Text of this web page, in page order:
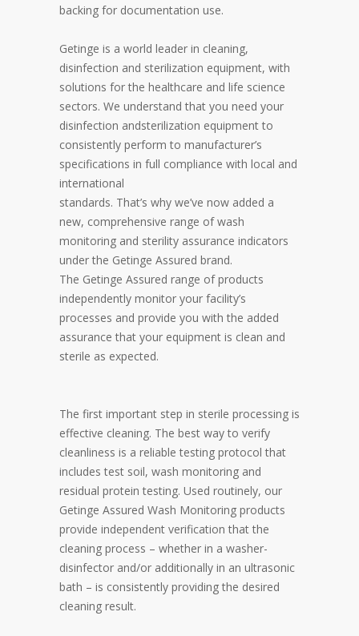
backing for documentation use.
Getinge is a world leader in cleaning,
disinfection and sterilization equipment, with
solutions for the healthcare and life science
sectors. We understand that you need your
disinfection andsterilization equipment to
consistently perform to manufacturer’s
specifications in full compliance with local and
international
standards. That’s why we’ve now added a
new, comprehensive range of wash
monitoring and sterility assurance indicators
under the Getinge Assured brand.
The Getinge Assured range of products
independently monitor your facility’s
processes and provide you with the added
assurance that your equipment is clean and
sterile as expected.
The first important step in sterile processing is
effective cleaning. The best way to verify
cleanliness is a reliable testing protocol that
includes test soil, wash monitoring and
residual protein testing. Used routinely, our
Getinge Assured Wash Monitoring products
provide independent verification that the
cleaning process – whether in a washer-
disinfector and/or additionally in an ultrasonic
bath – is consistently providing the desired
cleaning result.